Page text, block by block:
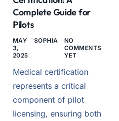
Complete Guide for
Pilots
MAY
3,
2025
SOPHIA
NO
COMMENTS
YET
Medical certification
represents a critical
component of pilot
licensing, ensuring both